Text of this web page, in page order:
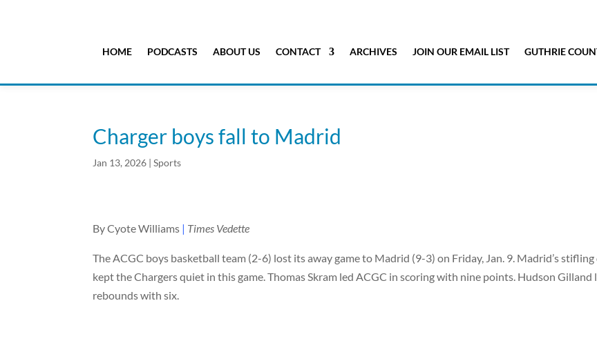
HOME PODCASTS ABOUT US CONTACT ARCHIVES JOIN OUR EMAIL LIST GUTHRIE
Charger boys fall to Madrid
Jan 13, 2026 |Sports
By Cyote Williams | Times Vedette
The ACGC boys basketball team (2-6) lost its away game to Madrid (9-3) on Friday, Jan. 9. Madrid’s stifling
kept the Chargers quiet in this game. Thomas Skram led ACGC in scoring with nine points. Hudson Gilland
rebounds with six.